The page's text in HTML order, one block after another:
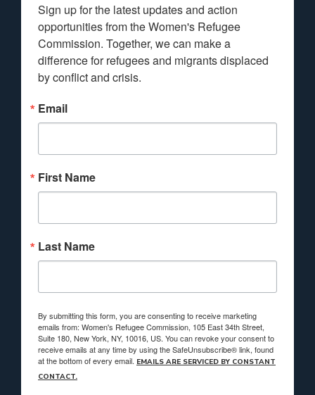
Sign up for the latest updates and action
opportunities from the Women's Refugee
Commission. Together, we can make a
difference for refugees and migrants displaced
by conflict and crisis.
Email
First Name
Last Name
By submitting this form, you are consenting to receive marketing
emails from: Women's Refugee Commission, 105 East 34th Street,
Suite 180, New York, NY, 10016, US. You can revoke your consent to
receive emails at any time by using the SafeUnsubscribe® link, found
at the bottom of every email. EMAILS ARE SERVICED BY CONSTANT
CONTACT.